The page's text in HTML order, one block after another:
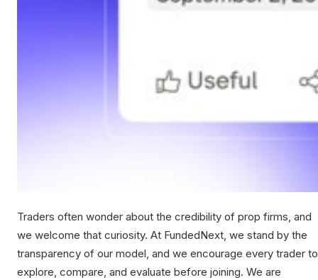
Traders often wonder about the credibility of prop firms, and
we welcome that curiosity. At FundedNext, we stand by the
transparency of our model, and we encourage every trader to
explore, compare, and evaluate before joining. We are